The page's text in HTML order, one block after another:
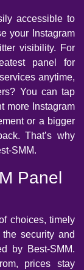
accessible to
your Instagram
visibility. For
panel for
anytime,
You can tap
more Instagram
or a bigger
That’s why
SMM.
Panel
choices, timely
security and
by Best-SMM.
prices stay